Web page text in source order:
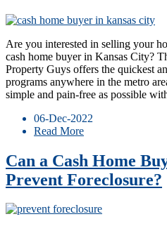
Are you interested in selling your
cash home buyer in Kansas City?
Property Guys offers the quickest
programs anywhere in the metro
simple and pain-free as possible
06-Dec-2022
Read More
Can a Cash Home
Prevent Foreclosure?